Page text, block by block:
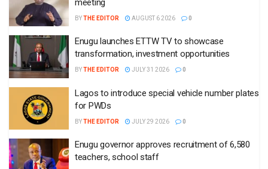
meeting
BYTHE EDITOR AUGUST 6 2026 0
Enugu launches ETTW TV to showcase
transformation, investment opportunities
BYTHE EDITOR JULY 31 2026 0
Lagos to introduce special vehicle number plates
for PWDs
BYTHE EDITOR JULY 29 2026 0
Enugu governor approves recruitment of 6,580
teachers, school staff